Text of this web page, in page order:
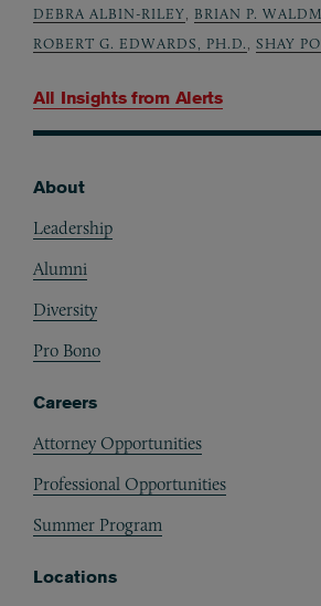
All Insights from Alerts
DEBRA ALBIN-RILEY
BRIAN P.
ROBERT G. EDWARDS, PH.D.
SHAY
About
Leadership
Alumni
Diversity
Pro Bono
Careers
Attorney Opportunities
Professional Opportunities
Summer Program
Locations